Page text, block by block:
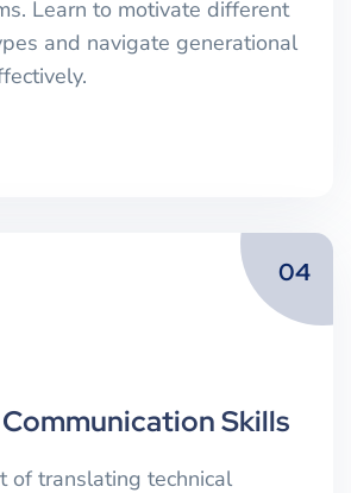
Learn to motivate different
and navigate generational
04
Skills
of translating technical